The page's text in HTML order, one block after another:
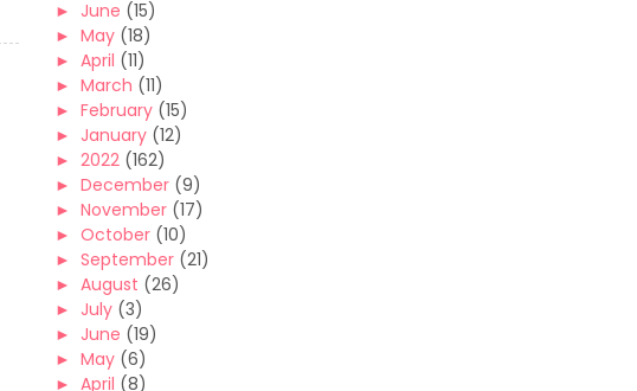
► June (15)
► May (18)
► April (11)
► March (11)
► February (15)
► January (12)
► 2022 (162)
► December (9)
► November (17)
► October (10)
► September (21)
► August (26)
► July (3)
► June (19)
► May (6)
► April (8)